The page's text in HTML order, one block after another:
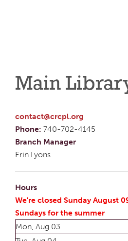
Main
contact@crcpl.org
Phone: 740-702-4145
Branch Manager
Erin Lyons
Hours
We're closed Sunday August
Sundays for the summer
Mon, Aug 03